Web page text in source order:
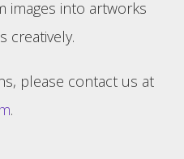
images into artworks
creatively.
please contact us at
.